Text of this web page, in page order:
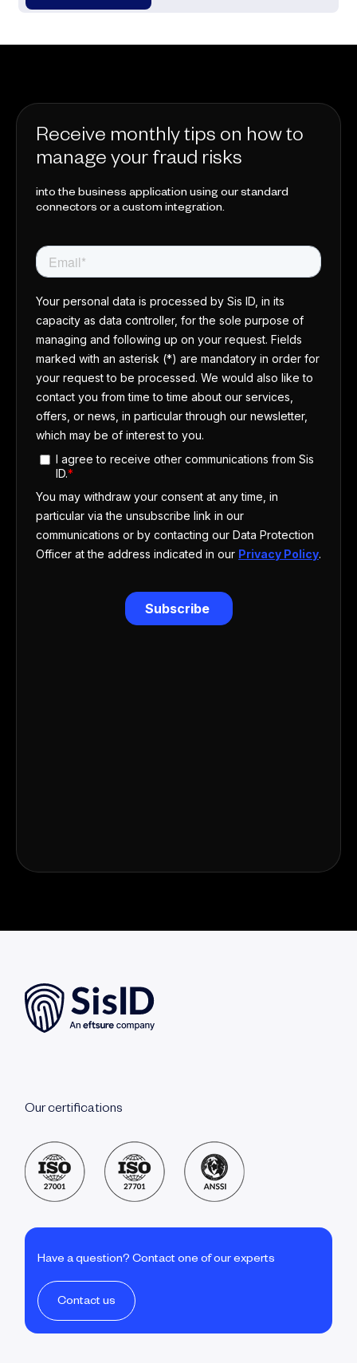
Receive monthly tips on how to
manage your fraud risks
into the business application using our standard
connectors or a custom integration.
Our certifications
Have a question? Contact one of our experts
Contact us